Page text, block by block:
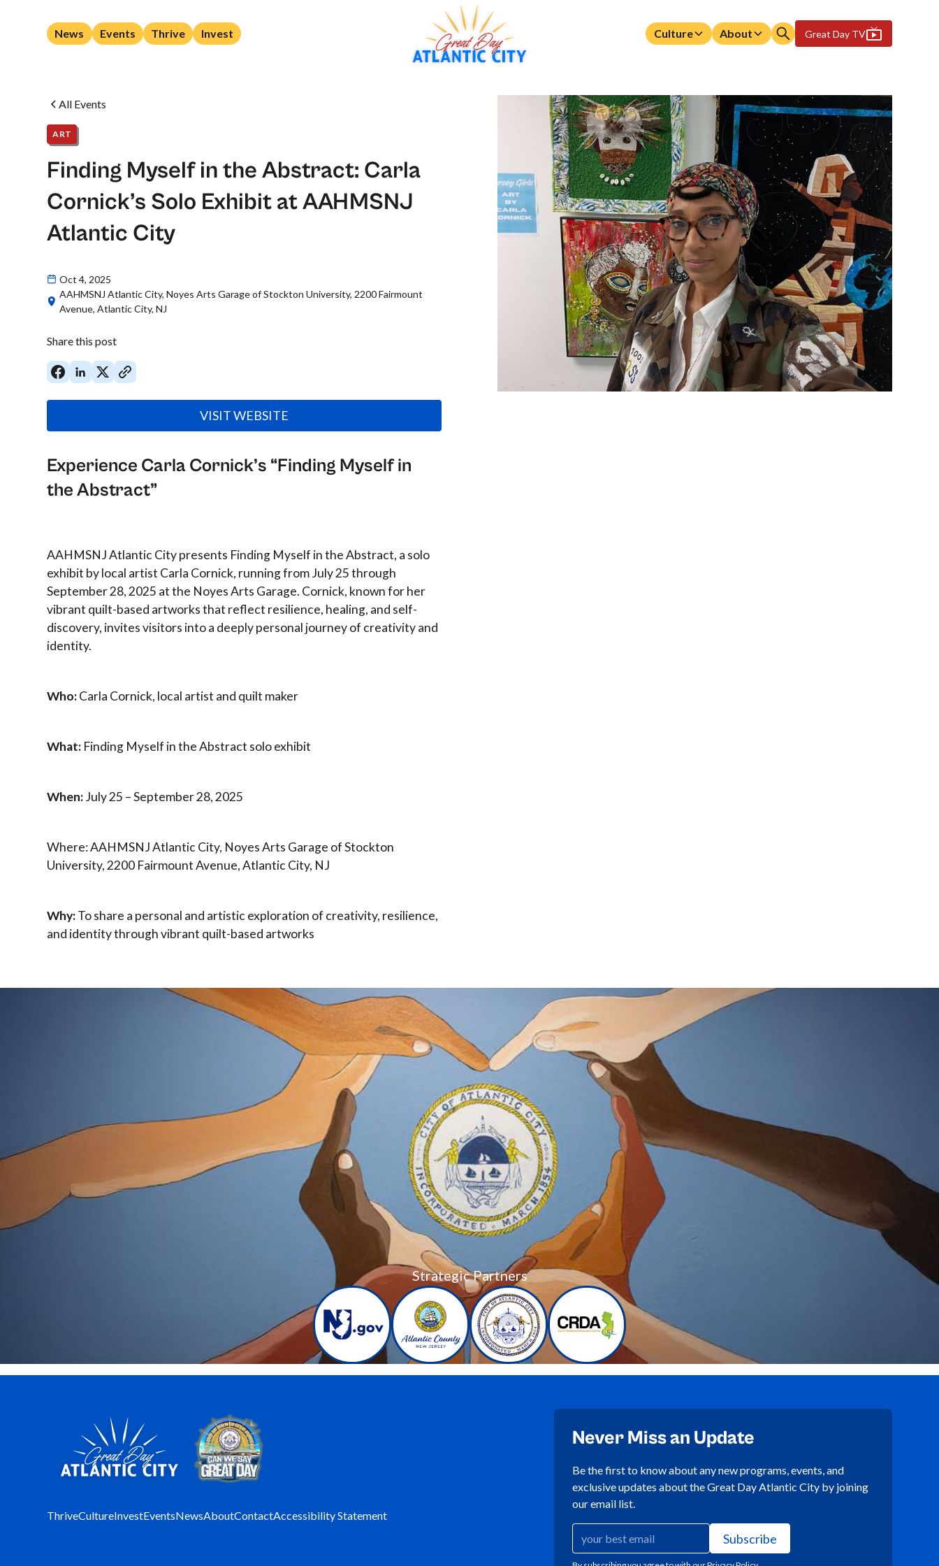
News Events Thrive Invest Culture About Great Day TV
All Events
ART
Finding Myself in the Abstract: Carla
Cornick’s Solo Exhibit at AAHMSNJ
Atlantic City
Oct 4, 2025
AAHMSNJ Atlantic City, Noyes Arts Garage of Stockton University, 2200 Fairmount
Avenue, Atlantic City, NJ
Share this post
VISIT WEBSITE
Experience Carla Cornick’s “Finding Myself in
the Abstract”
AAHMSNJ Atlantic City presents Finding Myself in the Abstract, a solo
exhibit by local artist Carla Cornick, running from July 25 through
September 28, 2025 at the Noyes Arts Garage. Cornick, known for her
vibrant quilt-based artworks that reflect resilience, healing, and self-
discovery, invites visitors into a deeply personal journey of creativity and
identity.
Who:Carla Cornick, local artist and quilt maker
What: Finding Myself in the Abstract solo exhibit
When:July 25 – September 28, 2025
Where: AAHMSNJ Atlantic City, Noyes Arts Garage of Stockton
University, 2200 Fairmount Avenue, Atlantic City, NJ
Why:To share a personal and artistic exploration of creativity, resilience,
and identity through vibrant quilt-based artworks
Strategic Partners
ThriveCultureInvestEventsNewsAboutContactAccessibility Statement
Never Miss an Update
Be the first to know about any new programs, events, and
exclusive updates about the Great Day Atlantic City by joining
our email list.